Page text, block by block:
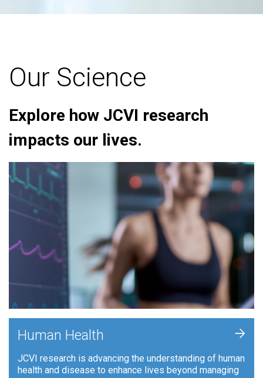
Our Science
Explore how JCVI research
impacts our lives.
Human Health
JCVI research is advancing the understanding of human
health and disease to enhance lives beyond managing
+